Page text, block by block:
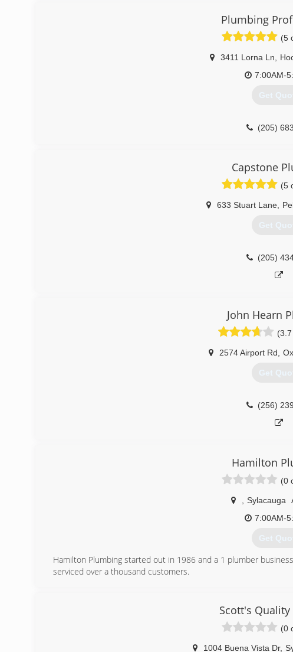
(205)
Plumbing
(5
3411 Lorna Ln
7:00AM-
Get
(205)
Capstone
(5
633 Stuart Lane
Get
(205)
John Hearn
2574 Airport Rd
Get
(256)
Hamilton
(0
Sylacauga
7:00AM-
Get
Hamilton Plumbing started out in 1986 and a 1 plumber
serviced over a thousand customers.
Scott's
(0
1004 Buena Vista Dr,